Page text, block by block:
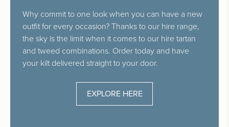
Why commit to one look when you can have a new
outfit for every occasion? Thanks to our hire range,
the sky is the limit when it comes to our hire tartan
and tweed combinations. Order today and have
your kilt delivered straight to your door.
EXPLORE HERE